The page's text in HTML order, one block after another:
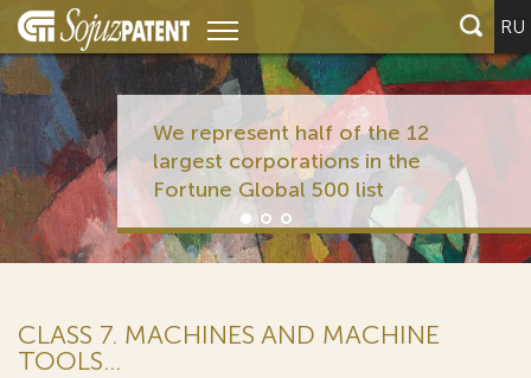
RU
We represent half of the 12
largest corporations in the
Fortune Global 500 list
CLASS 7. MACHINES AND MACHINE
TOOLS...